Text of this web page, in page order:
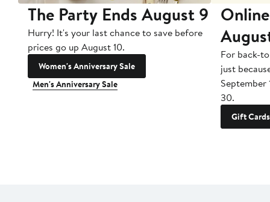
The Party Ends August 9
Hurry! It's your last chance to save before
prices go up August 10.
Women's Anniversary Sale
Men's Anniversary Sale
For back-
just
September
30.
Gift Cards